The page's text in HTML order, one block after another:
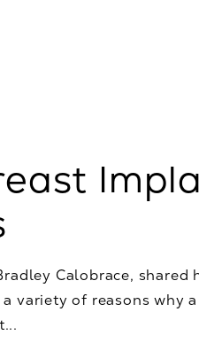
Calobrace, shared
variety of reasons why